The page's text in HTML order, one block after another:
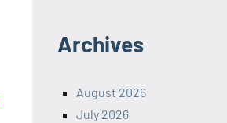
Archives
August 2026
July 2026